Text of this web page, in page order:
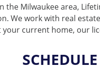
the Milwaukee area,
We work with real
current home, our